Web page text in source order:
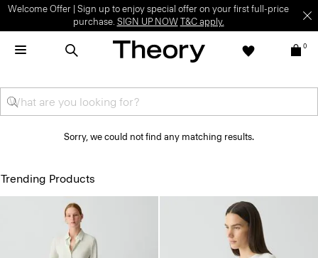
Welcome Offer | Sign up to enjoy special offer on your first full-price
purchase. SIGN UP NOW T&C apply.
0
Sorry, we could not find any matching results.
Trending Products